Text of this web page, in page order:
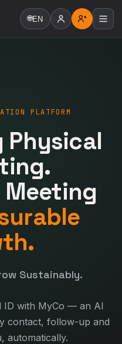
🌐EN
PLATFORM
Meeting
Sustainably.
ID with MyCo — an AI
contact, follow-up and
automatically.